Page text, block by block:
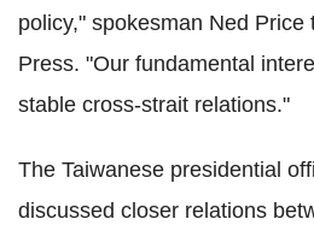
policy," spokesman Ned Price
Press. "Our fundamental
stable cross-strait relations."
The Taiwanese presidential
discussed closer relations